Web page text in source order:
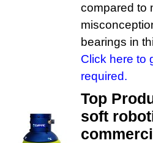
compared to
bearings in
Click here to
required.
Top
soft